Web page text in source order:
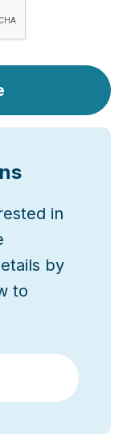
in
by
to